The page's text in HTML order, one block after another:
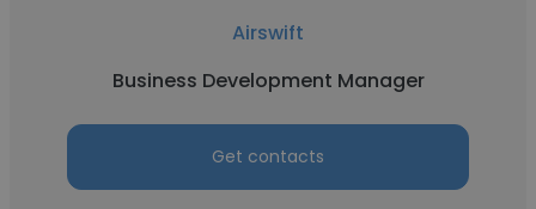
Airswift
Business Development Manager
Get contacts